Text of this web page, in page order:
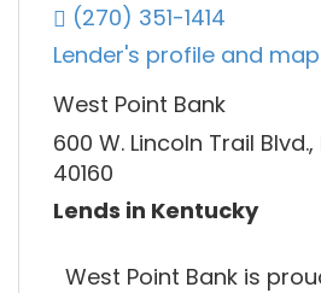
(270) 351-1414
Lender's profile and map
West Point Bank
600 W. Lincoln Trail Blvd.,
40160
Lends in Kentucky
West Point Bank is